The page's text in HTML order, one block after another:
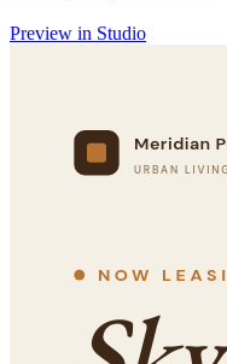
Preview in Studio